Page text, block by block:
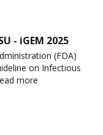
- iGEM 2025
(FDA)
on Infectious
more